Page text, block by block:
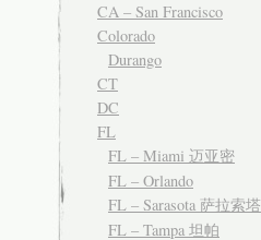
CA – San Francisco
Colorado
Durango
CT
DC
FL
FL – Miami 迈亚密
FL – Orlando
FL – Sarasota 萨拉索塔
FL – Tampa 坦帕